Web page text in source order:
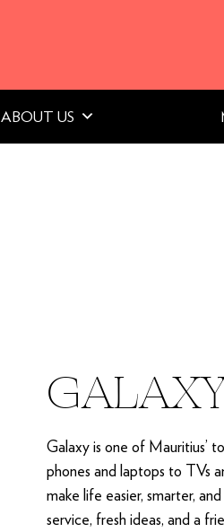
ABOUT US
Galaxy is one of Mauritius’
phones and laptops to TVs
make life easier, smarter,
service, fresh ideas, and a